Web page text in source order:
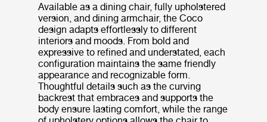
Available as a dining chair, fully upholstered
version, and dining armchair, the Coco
design adapts effortlessly to different
interiors and moods. From bold and
expressive to refined and understated, each
configuration maintains the same friendly
appearance and recognizable form.
Thoughtful details such as the curving
backrest that embraces and supports the
body ensure lasting comfort, while the range